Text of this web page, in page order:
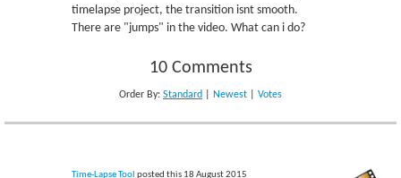
timelapse project, the transition isnt smooth.
There are "jumps" in the video. What can i do?
10 Comments
Order By: Standard Newest Votes
Time-Lapse Tool posted this 18 August 2015